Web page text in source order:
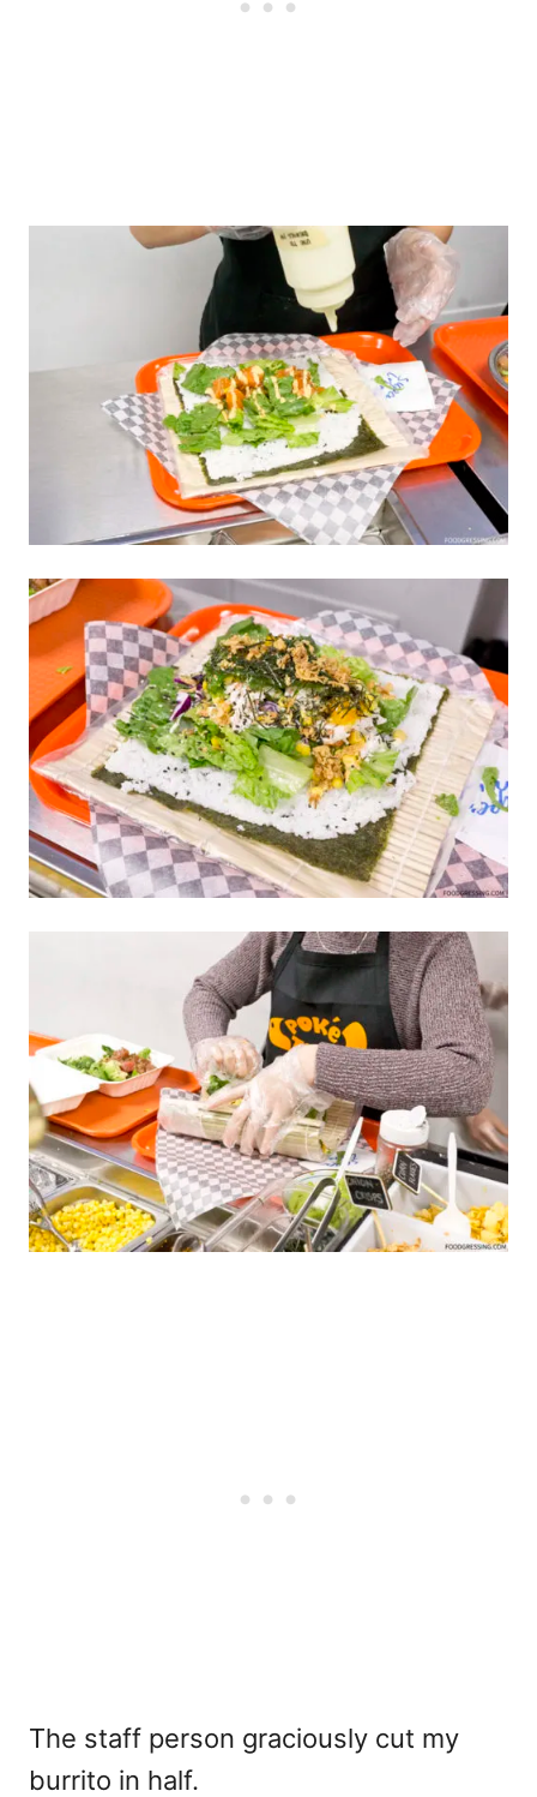
The staff person graciously cut my
burrito in half.